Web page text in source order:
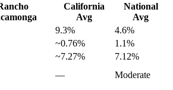
California
Avg
National
Avg
9.3% 4.6%
~0.76% 1.1%
~7.27% 7.12%
— Moderate